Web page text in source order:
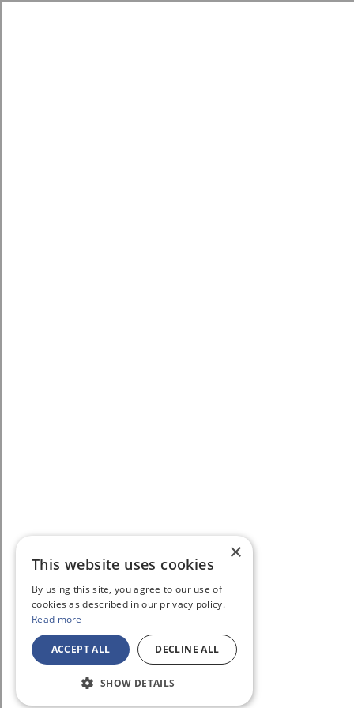
×
This website uses cookies
By using this site, you agree to our use of
cookies as described in our privacy policy.
Read more
ACCEPT ALL DECLINE ALL
SHOW DETAILS